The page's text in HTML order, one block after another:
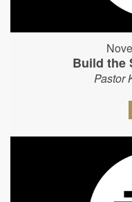
Build the
Pastor